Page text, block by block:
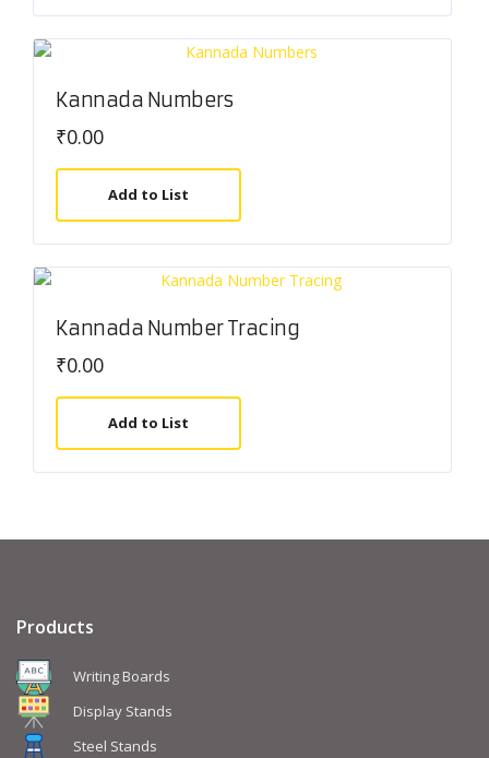
Kannada Numbers
₹0.00
Add to List
Kannada Number Tracing
₹0.00
Add to List
Products
Writing Boards
Display Stands
Steel Stands